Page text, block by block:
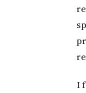
I